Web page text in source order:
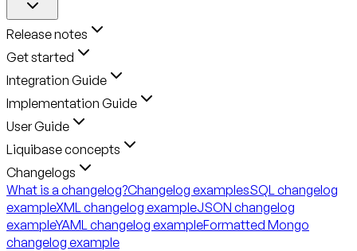
Release notes
Get started
Integration Guide
Implementation Guide
User Guide
Liquibase concepts
Changelogs
What is a changelog?Changelog examplesSQL changelog
exampleXML changelog exampleJSON changelog
exampleYAML changelog exampleFormatted Mongo
changelog example